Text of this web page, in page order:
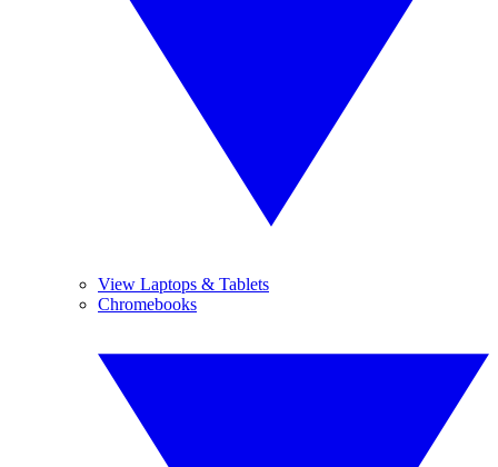
View Laptops & Tablets
Chromebooks